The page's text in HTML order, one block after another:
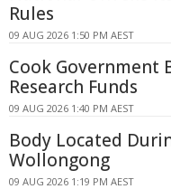
Rules
09 AUG 2026 1:50 PM AEST
Cook Government
Research Funds
09 AUG 2026 1:40 PM AEST
Body Located
Wollongong
09 AUG 2026 1:19 PM AEST